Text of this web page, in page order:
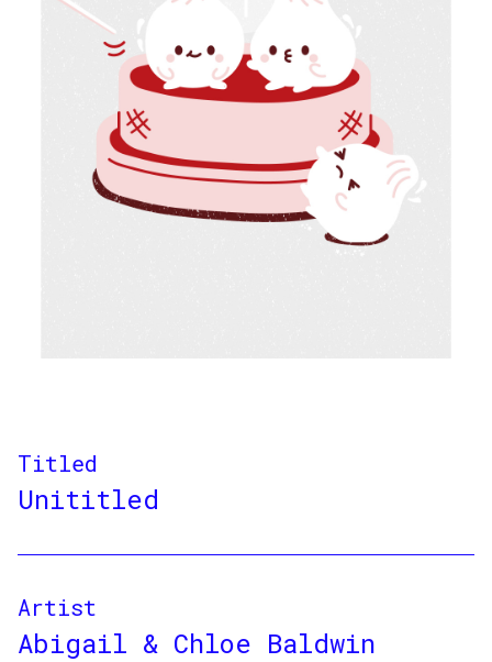
Titled
Unititled
Artist
Abigail & Chloe Baldwin